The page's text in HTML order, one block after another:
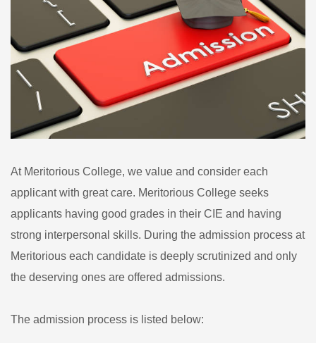
At Meritorious College, we value and consider each
applicant with great care. Meritorious College seeks
applicants having good grades in their CIE and having
strong interpersonal skills. During the admission process at
Meritorious each candidate is deeply scrutinized and only
the deserving ones are offered admissions.
The admission process is listed below: